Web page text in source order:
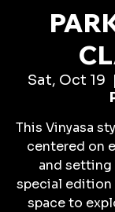
Sat, Oct 19
  |
This Vinyasa
centered on
and
special edition
space to